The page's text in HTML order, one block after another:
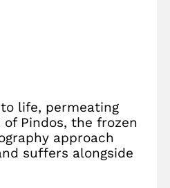
life, permeating
Pindos, the frozen
approach
suffers alongside